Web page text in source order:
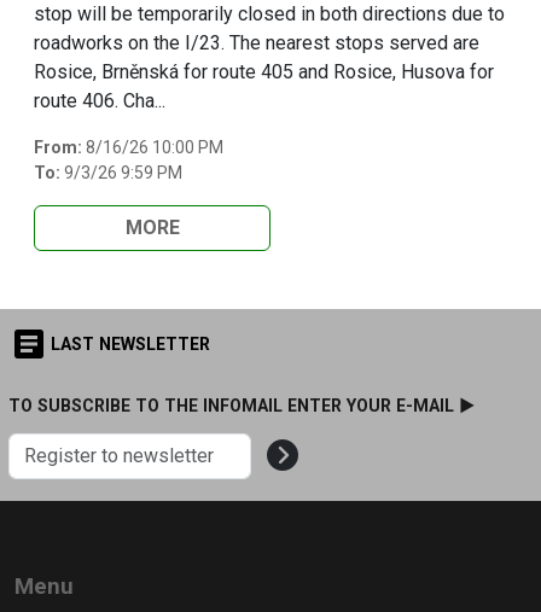
stop will be temporarily closed in both directions due to
roadworks on the I/23. The nearest stops served are
Rosice, Brněnská for route 405 and Rosice, Husova for
route 406. Cha...
From: 8/16/26 10:00 PM
To: 9/3/26 9:59 PM
MORE
LAST NEWSLETTER
TO SUBSCRIBE TO THE INFOMAIL ENTER YOUR E-MAIL ►
Menu